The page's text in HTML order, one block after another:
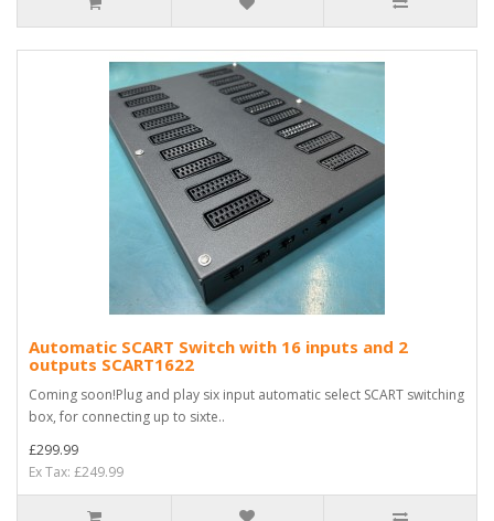
Automatic SCART Switch with 16 inputs and 2
outputs SCART1622
Coming soon!Plug and play six input automatic select SCART switching
box, for connecting up to sixte..
£299.99
Ex Tax: £249.99